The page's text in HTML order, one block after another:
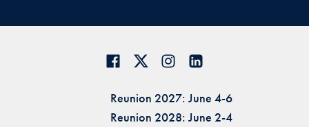
Reunion 2027: June 4-6
Reunion 2028: June 2-4